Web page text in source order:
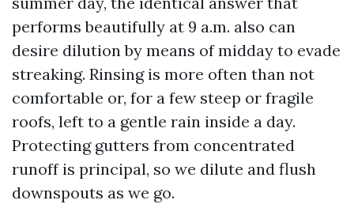
performs beautifully at 9 a.m. also can
desire dilution by means of midday to evade
streaking. Rinsing is more often than not
comfortable or, for a few steep or fragile
roofs, left to a gentle rain inside a day.
Protecting gutters from concentrated
runoff is principal, so we dilute and flush
downspouts as we go.